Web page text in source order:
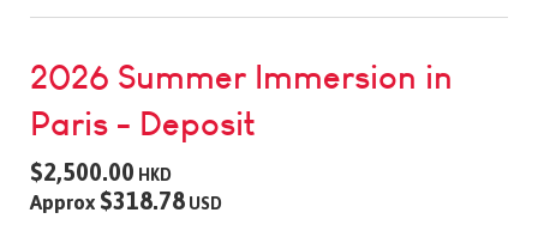
2026 Summer Immersion in
Paris - Deposit
$2,500.00 HKD
Approx $318.78 USD